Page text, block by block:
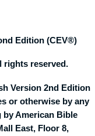
Edition (CEV®)
rights reserved.
Version 2nd Edition
or otherwise by any
by American Bible
East, Floor 8,